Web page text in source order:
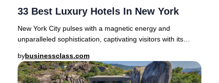
33 Best Luxury Hotels In New York
New York City pulses with a magnetic energy and
unparalleled sophistication, captivating visitors with its
bybusinessclass.com